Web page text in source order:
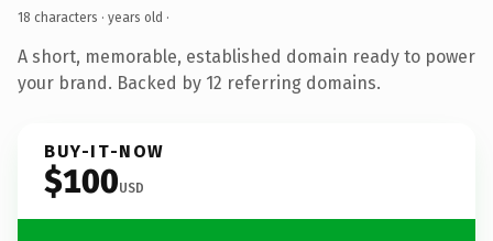
18 characters · years old ·
A short, memorable, established domain ready to power
your brand. Backed by 12 referring domains.
BUY-IT-NOW
$100USD